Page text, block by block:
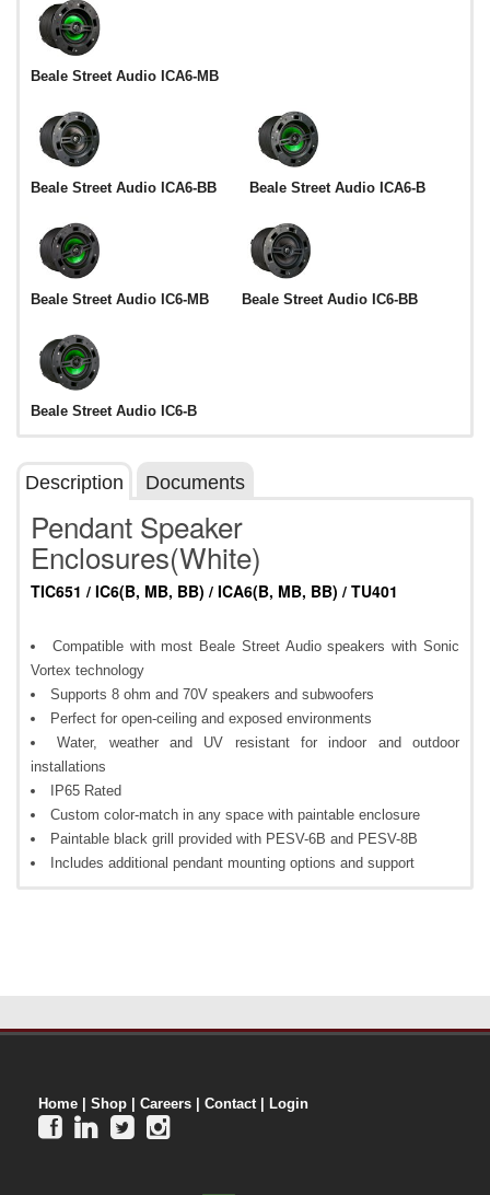
Beale Street Audio ICA6-MB
Beale Street Audio ICA6-BB Beale Street Audio ICA6-B
Beale Street Audio IC6-MB Beale Street Audio IC6-BB
Beale Street Audio IC6-B
Description Documents
Pendant Speaker
Enclosures(White)
TIC651 / IC6(B, MB, BB) / ICA6(B, MB, BB) / TU401
Compatible with most Beale Street Audio speakers with Sonic
Vortex technology
Supports 8 ohm and 70V speakers and subwoofers
Perfect for open-ceiling and exposed environments
Water, weather and UV resistant for indoor and outdoor
installations
IP65 Rated
Custom color-match in any space with paintable enclosure
Paintable black grill provided with PESV-6B and PESV-8B
Includes additional pendant mounting options and support
Home Shop Careers Contact| Login
   